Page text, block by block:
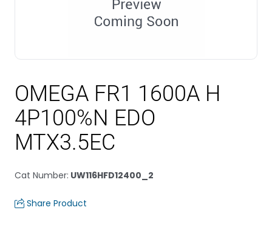
OMEGA FR1 1600A H
4P100%N EDO
MTX3.5EC
Cat Number: UW116HFD12400_2
Share Product